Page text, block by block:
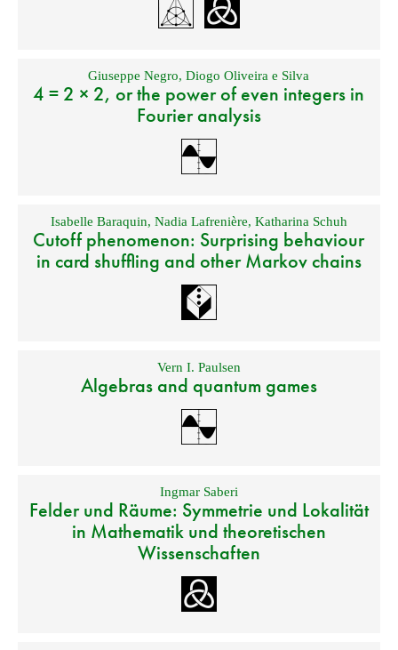
Giuseppe Negro,Diogo Oliveira e Silva
4 = 2 × 2, or the power of even integers in
Fourier analysis
Isabelle Baraquin, Nadia Lafrenière, Katharina Schuh
Cutoff phenomenon: Surprising behaviour
in card shuffling and other Markov chains
Vern I. Paulsen
Algebras and quantum games
Ingmar Saberi
Felder und Räume: Symmetrie und Lokalität
in Mathematik und theoretischen
Wissenschaften